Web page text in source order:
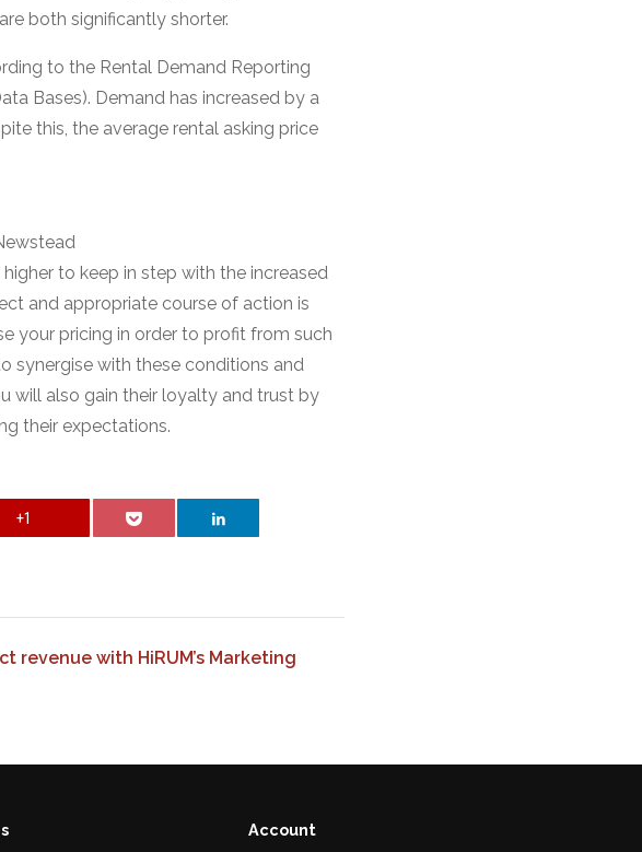
both significantly shorter.
to the Rental Demand Reporting
Bases). Demand has increased by a
this, the average rental asking price
to keep in step with the increased
and appropriate course of action is
your pricing in order to profit from such
synergise with these conditions and
will also gain their loyalty and trust by
their expectations.
+1
revenue with HiRUM’s Marketing
Account